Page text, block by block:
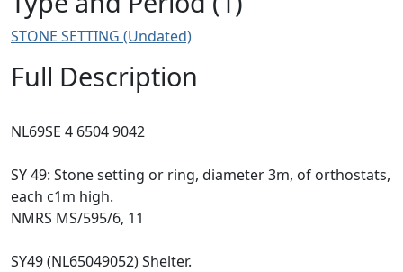
STONE SETTING (Undated)
Full Description
NL69SE 4 6504 9042
SY 49: Stone setting or ring, diameter 3m, of orthostats,
each c1m high.
NMRS MS/595/6, 11
SY49 (NL65049052) Shelter.